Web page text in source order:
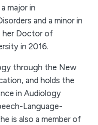
major in
and a minor in
her Doctor of
in 2016.
through the New
and holds the
in Audiology
Language-
is also a member of